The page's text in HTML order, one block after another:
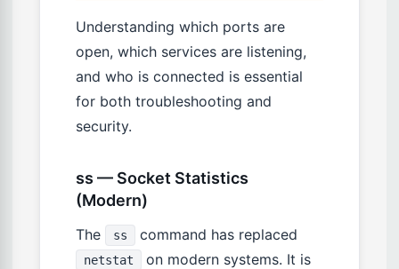
Understanding which ports are
open, which services are listening,
and who is connected is essential
for both troubleshooting and
security.
ss — Socket Statistics
(Modern)
The ss command has replaced
netstat
on modern systems. It is